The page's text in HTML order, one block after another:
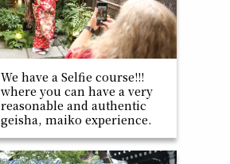
We have a Selfie course!!!
where you can have a very
reasonable and authentic
geisha, maiko experience.